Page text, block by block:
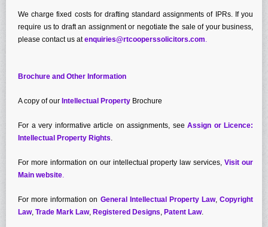
We charge fixed costs for drafting standard assignments of IPRs. If you
require us to draft an assignment or negotiate the sale of your business,
please contact us atenquiries@rtcooperssolicitors.com
Brochure and Other Information
A copy of our Intellectual Property Brochure
For a very informative article on assignments, see Assign or Licence:
Intellectual Property Rights
For more information on our intellectual property law services, Visit our
Main website
For more information on General Intellectual Property Law, Copyright
Law, Trade Mark Law, Registered Designs Patent Law.